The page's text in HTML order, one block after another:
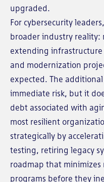
upgraded.
For cybersecurity
broader industry reality:
extending
and modernization
expected. The
immediate risk, but it
debt associated with
most resilient
strategically by
testing, retiring legacy
roadmap that
programs before they